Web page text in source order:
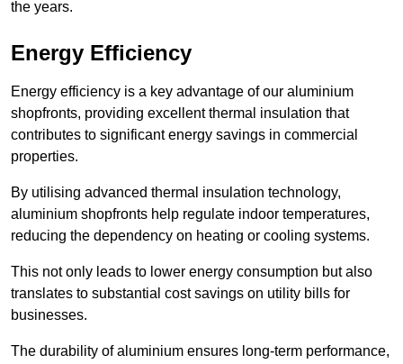
the years.
Energy Efficiency
Energy efficiency is a key advantage of our aluminium
shopfronts, providing excellent thermal insulation that
contributes to significant energy savings in commercial
properties.
By utilising advanced thermal insulation technology,
aluminium shopfronts help regulate indoor temperatures,
reducing the dependency on heating or cooling systems.
This not only leads to lower energy consumption but also
translates to substantial cost savings on utility bills for
businesses.
The durability of aluminium ensures long-term performance,